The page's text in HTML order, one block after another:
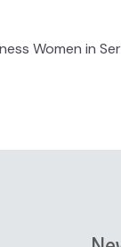
Women in